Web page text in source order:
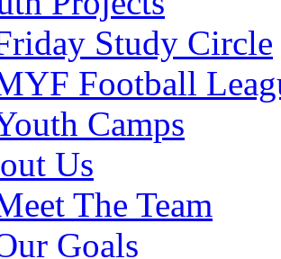
Study Circle
Football
Camps
Us
The Team
Goals